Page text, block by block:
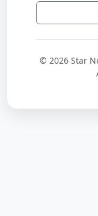
© 2026 Star